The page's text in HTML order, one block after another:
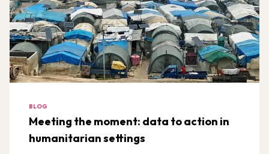
BLOG
Meeting the moment: data to action in
humanitarian settings